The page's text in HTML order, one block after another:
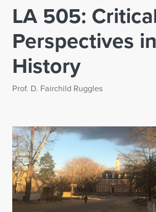
LA 505:
Perspectives in
History
Prof. D. Fairchild Ruggles